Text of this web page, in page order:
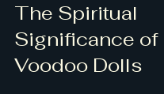
The Spiritual
Significance of
Voodoo Dolls